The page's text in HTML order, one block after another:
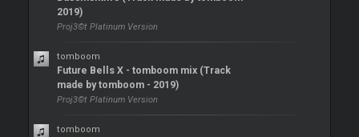
2019)
Proj3©t Platinum Version
tomboom
Future Bells X - tomboom mix (Track
made by tomboom - 2019)
Proj3©t Platinum Version
tomboom